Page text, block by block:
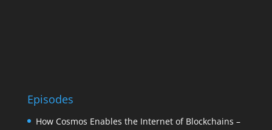
Episodes
How Cosmos Enables the Internet of Blockchains –